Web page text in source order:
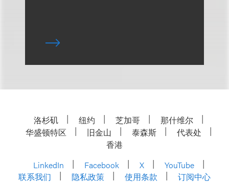
洛杉矶 纽约 芝加哥
那什维尔
华盛顿特区
旧金山 泰森斯
代表处
香港
LinkedIn
Facebook X
YouTube
联系我们
隐私政策 使用条款 订阅中心